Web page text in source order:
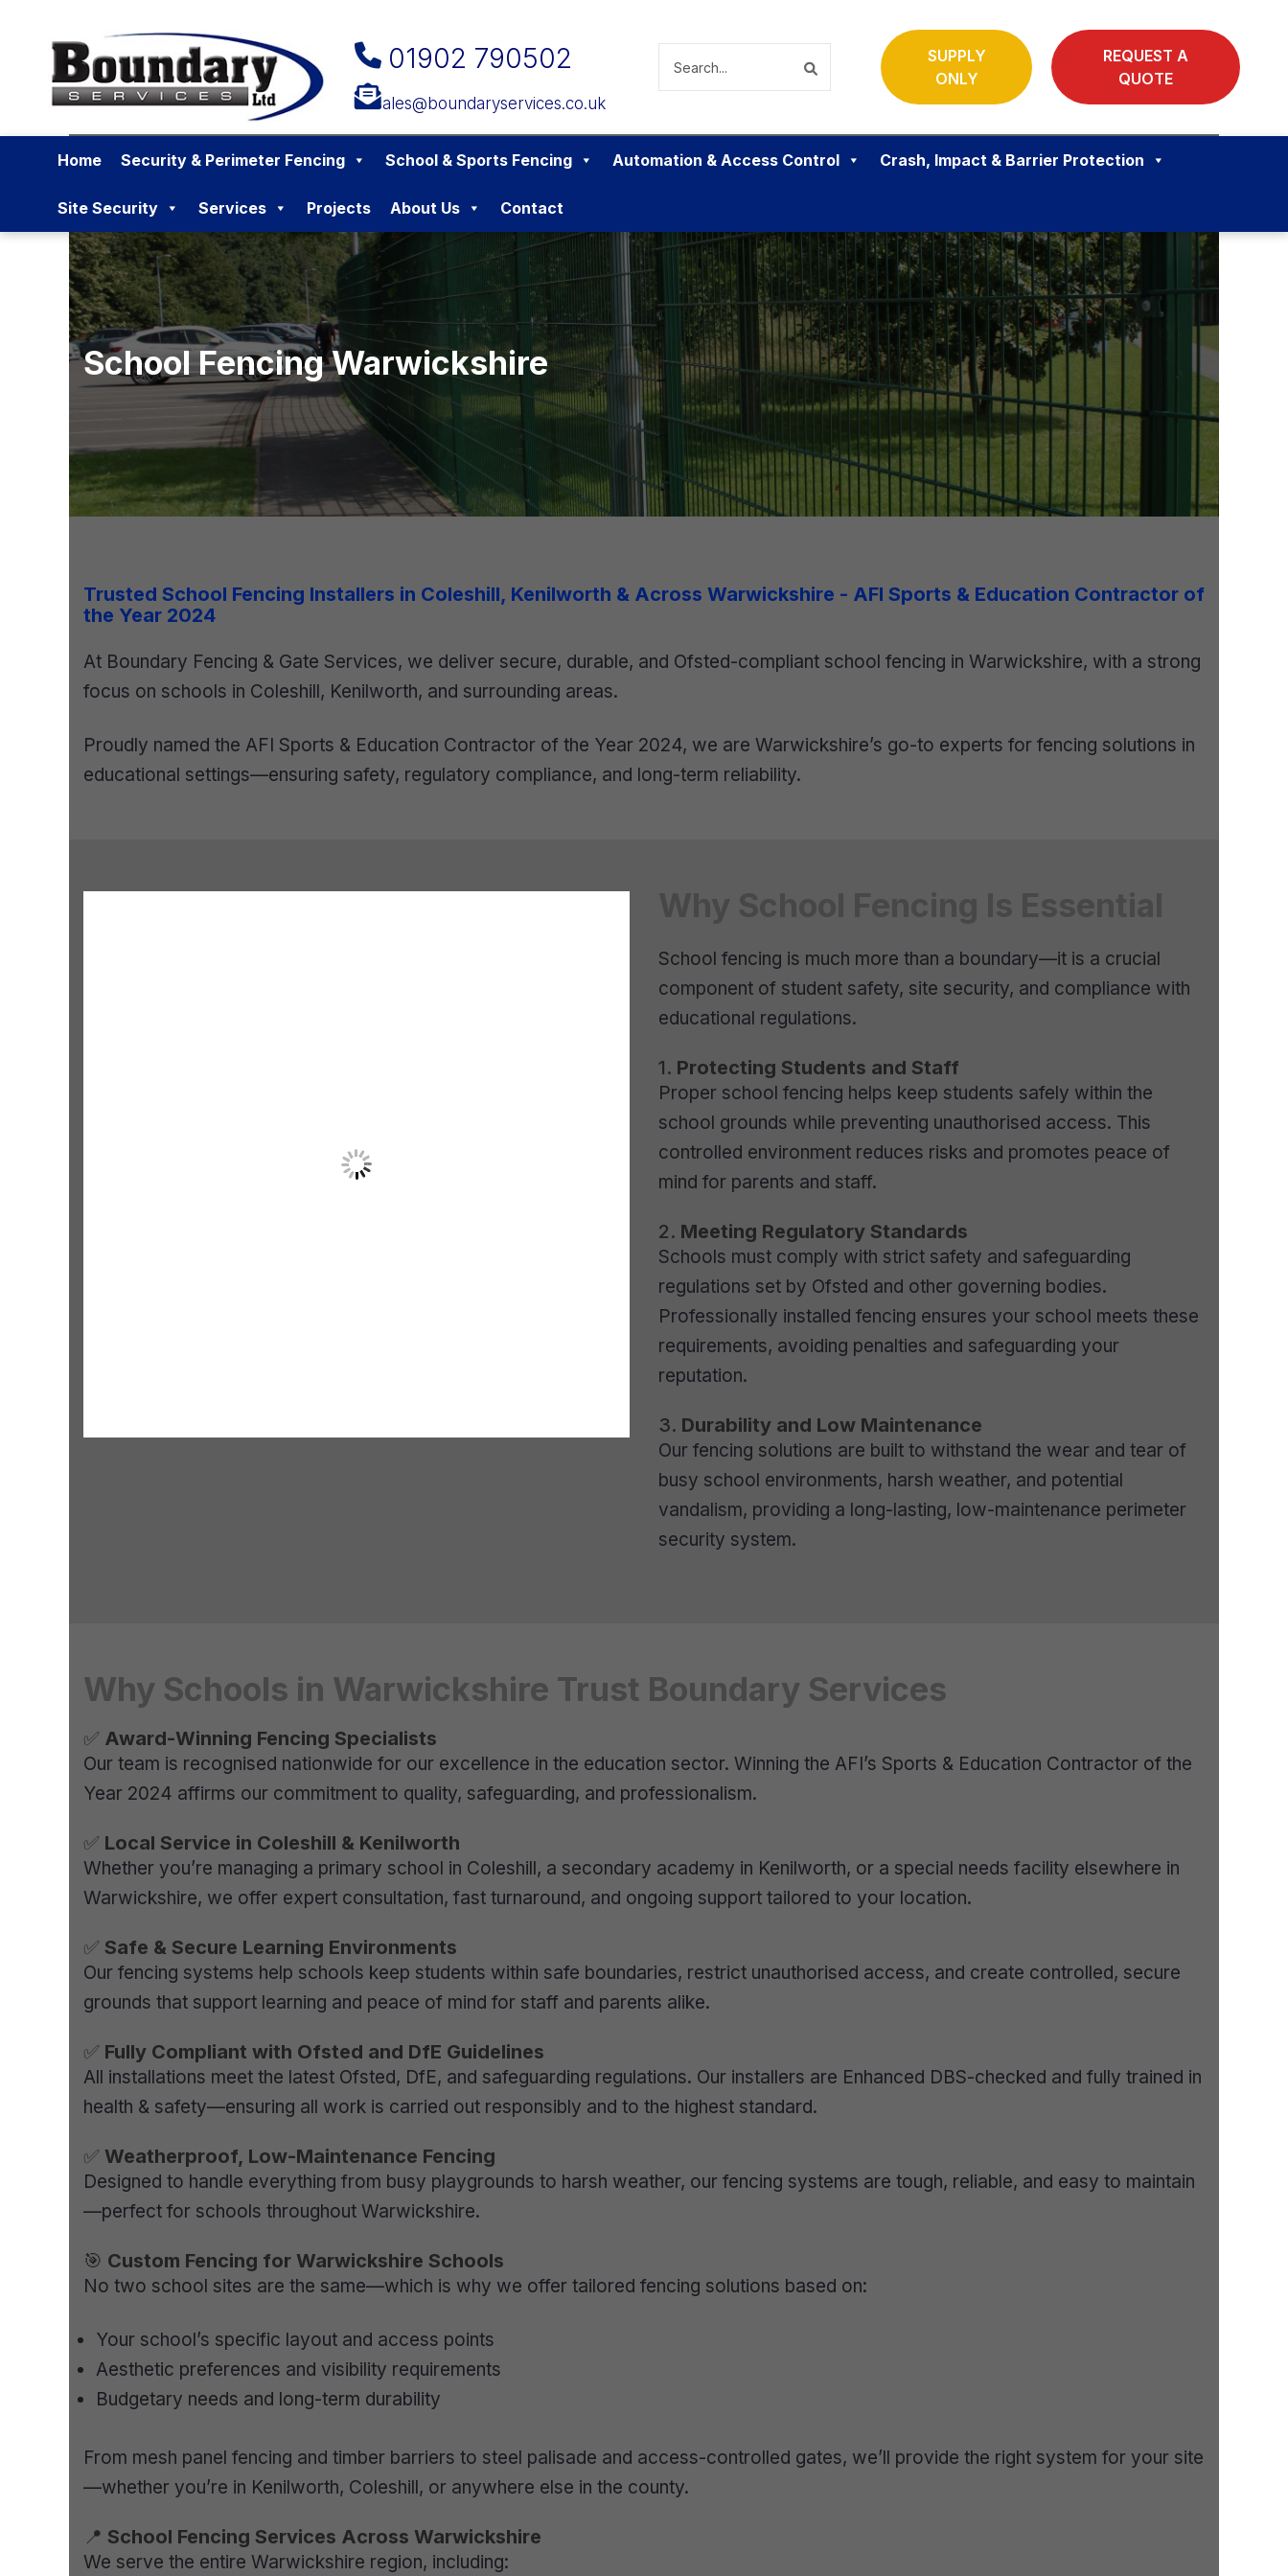
01902 790502
sales@boundaryservices.co.uk
SUPPLY
ONLY
REQUEST A
QUOTE
Home Security & Perimeter Fencing School & Sports Fencing Automation & Access Control Crash, Impact & Barrier Protection
Site Security Services Projects About Us Contact
School Fencing Warwickshire
Trusted School Fencing Installers in Coleshill, Kenilworth & Across Warwickshire - AFI Sports & Education Contractor of
the Year 2024
At Boundary Fencing & Gate Services, we deliver secure, durable, and Ofsted-compliant school fencing in Warwickshire, with a strong
focus on schools in Coleshill, Kenilworth, and surrounding areas.
Proudly named the AFI Sports & Education Contractor of the Year 2024, we are Warwickshire’s go-to experts for fencing solutions in
educational settings—ensuring safety, regulatory compliance, and long-term reliability.
School fencing is much more than a boundary—it is a crucial
component of student safety, site security, and compliance with
educational regulations.
1. Protecting Students and Staff
Proper school fencing helps keep students safely within the
school grounds while preventing unauthorised access. This
controlled environment reduces risks and promotes peace of
mind for parents and staff.
2. Meeting Regulatory Standards
Schools must comply with strict safety and safeguarding
regulations set by Ofsted and other governing bodies.
Professionally installed fencing ensures your school meets these
requirements, avoiding penalties and safeguarding your
reputation.
3. Durability and Low Maintenance
Our fencing solutions are built to withstand the wear and tear of
busy school environments, harsh weather, and potential
vandalism, providing a long-lasting, low-maintenance perimeter
security system.
Why Schools in Warwickshire Trust Boundary Services
✅ Award-Winning Fencing Specialists
Our team is recognised nationwide for our excellence in the education sector. Winning the AFI’s Sports & Education Contractor of the
Year 2024 affirms our commitment to quality, safeguarding, and professionalism.
✅ Local Service in Coleshill & Kenilworth
Whether you’re managing a primary school in Coleshill, a secondary academy in Kenilworth, or a special needs facility elsewhere in
Warwickshire, we offer expert consultation, fast turnaround, and ongoing support tailored to your location.
✅ Safe & Secure Learning Environments
Our fencing systems help schools keep students within safe boundaries, restrict unauthorised access, and create controlled, secure
grounds that support learning and peace of mind for staff and parents alike.
✅ Fully Compliant with Ofsted and DfE Guidelines
All installations meet the latest Ofsted, DfE, and safeguarding regulations. Our installers are Enhanced DBS-checked and fully trained in
health & safety—ensuring all work is carried out responsibly and to the highest standard.
✅ Weatherproof, Low-Maintenance Fencing
Designed to handle everything from busy playgrounds to harsh weather, our fencing systems are tough, reliable, and easy to maintain
—perfect for schools throughout Warwickshire.
🎯 Custom Fencing for Warwickshire Schools
No two school sites are the same—which is why we offer tailored fencing solutions based on:
Your school’s specific layout and access points
Aesthetic preferences and visibility requirements
Budgetary needs and long-term durability
From mesh panel fencing and timber barriers to steel palisade and access-controlled gates, we’ll provide the right system for your site
—whether you’re in Kenilworth, Coleshill, or anywhere else in the county.
📍 School Fencing Services Across Warwickshire
We serve the entire Warwickshire region, including: